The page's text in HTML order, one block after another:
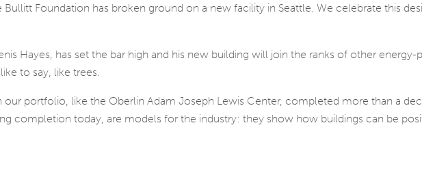
Foundation has broken ground on a new facility in Seattle. We celebrate this
Hayes, has set the bar high and his new building will join the ranks of other energy-
to say, like trees.
our portfolio, like the Oberlin Adam Joseph Lewis Center, completed more than a
completion today, are models for the industry: they show how buildings can be